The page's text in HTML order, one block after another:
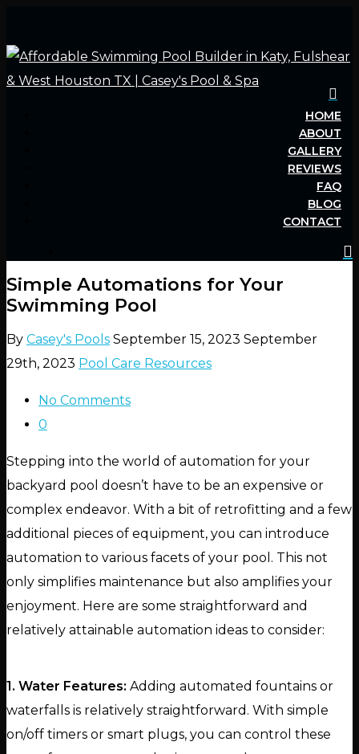
HOME
ABOUT
GALLERY
REVIEWS
FAQ
BLOG
CONTACT
Simple Automations for Your
Swimming Pool
By Casey's Pools September 15, 2023 September
29th, 2023 Pool Care Resources
No Comments
0
Stepping into the world of automation for your
backyard pool doesn’t have to be an expensive or
complex endeavor. With a bit of retrofitting and a few
additional pieces of equipment, you can introduce
automation to various facets of your pool. This not
only simplifies maintenance but also amplifies your
enjoyment. Here are some straightforward and
relatively attainable automation ideas to consider:
1. Water Features: Adding automated fountains or
waterfalls is relatively straightforward. With simple
on/off timers or smart plugs, you can control these